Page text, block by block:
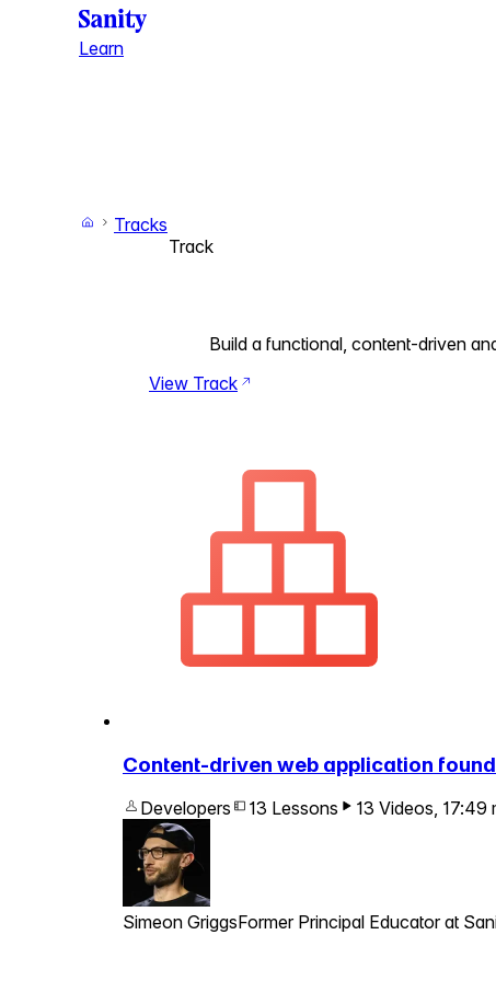
Learn
Tracks
Track
Build a functional, content-driven
View Track
Content-driven web application
Developers 13 Lessons 13 Videos, 17:49
Simeon GriggsFormer Principal Educator at